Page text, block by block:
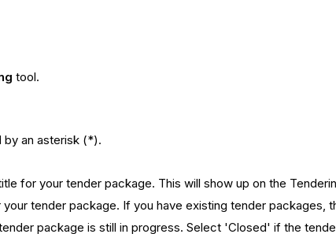
tool.
by an asterisk (*).
for your tender package. This will show up on the
your tender package. If you have existing tender packages,
package is still in progress. Select 'Closed' if the